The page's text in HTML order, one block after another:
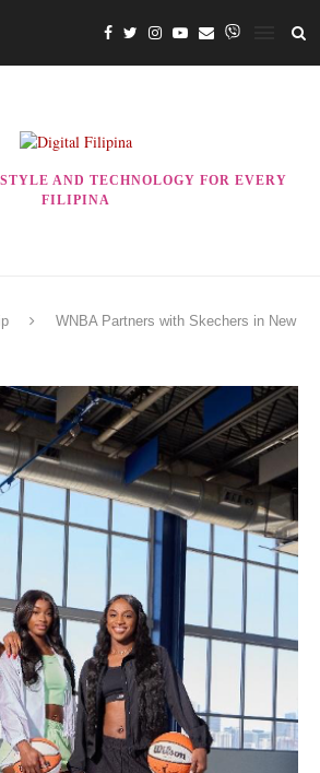
AND TECHNOLOGY FOR EVERY
FILIPINA
WNBA Partners with Skechers in New